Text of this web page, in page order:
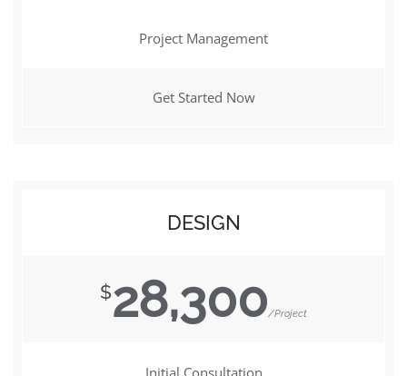
Project Management
Get Started Now
DESIGN
$28,300/Project